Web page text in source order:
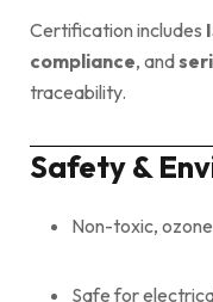
Certification includes
compliance, and
traceability.
Safety &
Non-toxic,
Safe for